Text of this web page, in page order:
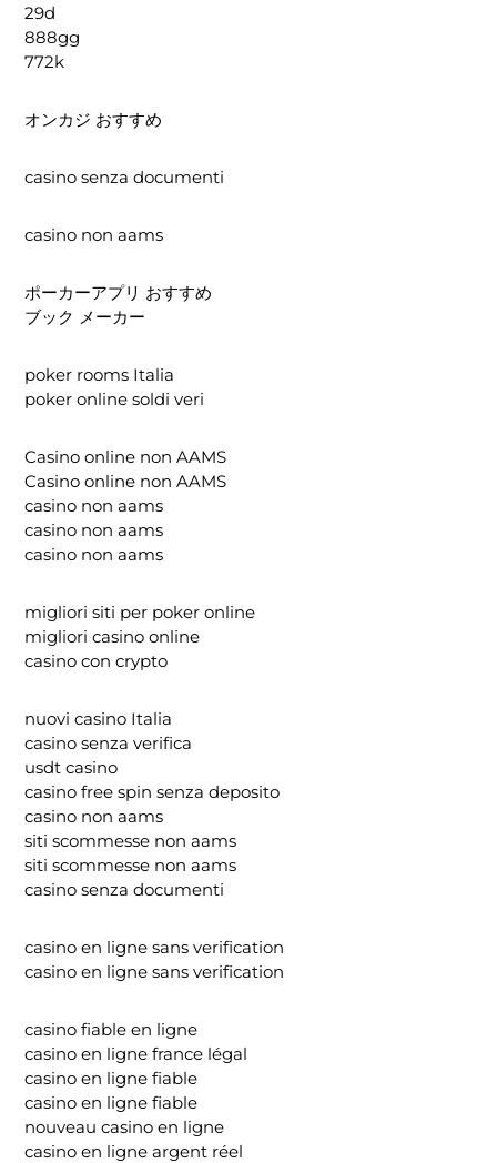
29d
888gg
772k
オンカジ おすすめ
casino senza documenti
casino non aams
ポーカーアプリ おすすめ
ブック メーカー
poker rooms Italia
poker online soldi veri
Casino online non AAMS
Casino online non AAMS
casino non aams
casino non aams
casino non aams
migliori siti per poker online
migliori casino online
casino con crypto
nuovi casino Italia
casino senza verifica
usdt casino
casino free spin senza deposito
casino non aams
siti scommesse non aams
siti scommesse non aams
casino senza documenti
casino en ligne sans verification
casino en ligne sans verification
casino fiable en ligne
casino en ligne france légal
casino en ligne fiable
casino en ligne fiable
nouveau casino en ligne
casino en ligne argent réel